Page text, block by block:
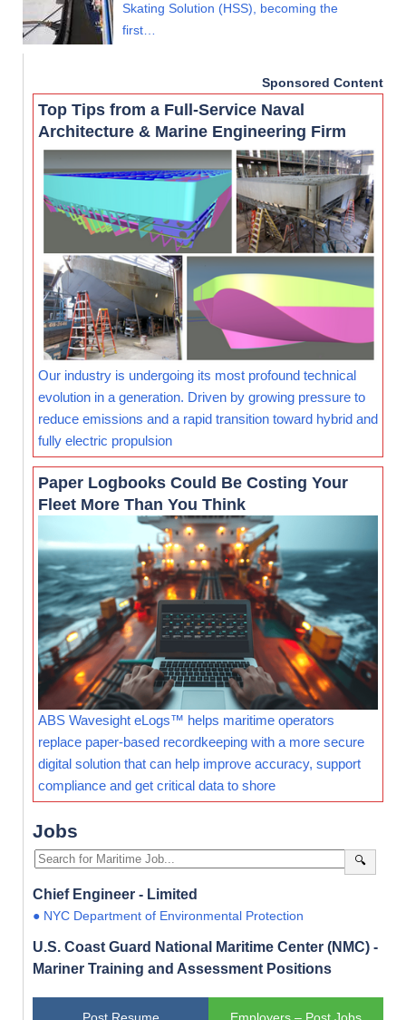
Skating Solution (HSS), becoming the
first…
Sponsored Content
Top Tips from a Full-Service Naval
Architecture & Marine Engineering Firm
Our industry is undergoing its most profound technical
evolution in a generation. Driven by growing pressure to
reduce emissions and a rapid transition toward hybrid and
fully electric propulsion
Paper Logbooks Could Be Costing Your
Fleet More Than You Think
ABS Wavesight eLogs™ helps maritime operators
replace paper-based recordkeeping with a more secure
digital solution that can help improve accuracy, support
compliance and get critical data to shore
Jobs
🔍
Chief Engineer - Limited
● NYC Department of Environmental Protection
U.S. Coast Guard National Maritime Center (NMC) -
Mariner Training and Assessment Positions